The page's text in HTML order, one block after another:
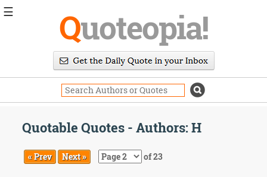
Quoteopia!
Quotable Quotes - Authors: H
« Prev Next » of 23
☰
Daily
Image